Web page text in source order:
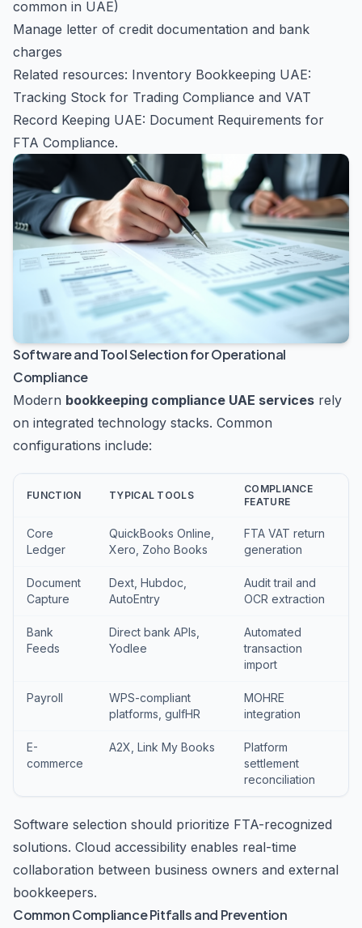
common in UAE)
Manage letter of credit documentation and bank
charges
Related resources: Inventory Bookkeeping UAE:
Tracking Stock for Trading Compliance and VAT
Record Keeping UAE: Document Requirements for
FTA Compliance.
Software and Tool Selection for Operational
Compliance
Modern bookkeeping compliance UAE services rely
on integrated technology stacks. Common
configurations include:
FUNCTION TYPICAL TOOLS
COMPLIANCE
FEATURE
Core
Ledger
QuickBooks Online,
Xero, Zoho Books
FTA VAT return
generation
Document
Capture
Dext, Hubdoc,
AutoEntry
Audit trail and
OCR extraction
Bank
Feeds
Direct bank APIs,
Yodlee
Automated
transaction
import
Payroll
WPS-compliant
platforms, gulfHR
MOHRE
integration
E-
commerce
A2X, Link My Books
Platform
settlement
reconciliation
Software selection should prioritize FTA-recognized
solutions. Cloud accessibility enables real-time
collaboration between business owners and external
bookkeepers.
Common Compliance Pitfalls and Prevention